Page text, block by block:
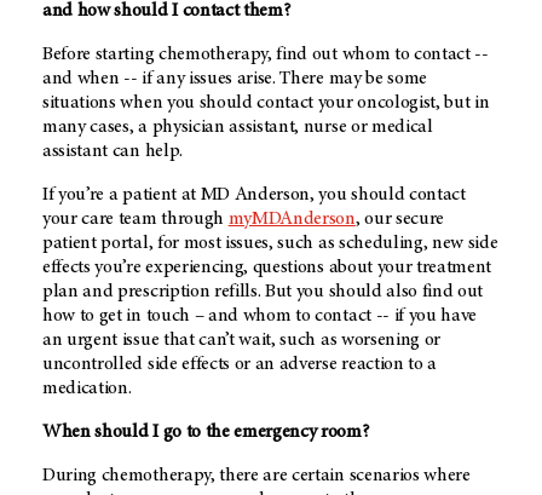
and how should I contact them?
Before starting chemotherapy, find out whom to contact --
and when -- if any issues arise. There may be some
situations when you should contact your oncologist, but in
many cases, a physician assistant, nurse or medical
assistant can help.
If you’re a patient at MD Anderson, you should contact
your care team through myMDAnderson, our secure
patient portal, for most issues, such as scheduling, new side
effects you’re experiencing, questions about your treatment
plan and prescription refills. But you should also find out
how to get in touch – and whom to contact -- if you have
an urgent issue that can’t wait, such as worsening or
uncontrolled side effects or an adverse reaction to a
medication.
When should I go to the emergency room?
During chemotherapy, there are certain scenarios where